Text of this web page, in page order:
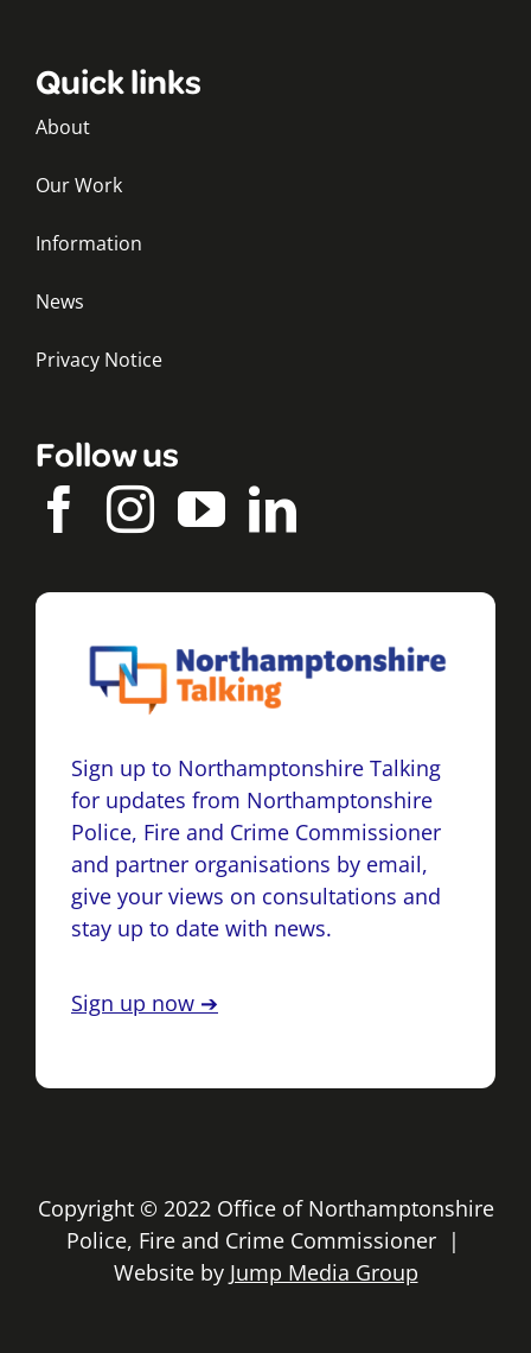
Quick links
About
Our Work
Information
News
Privacy Notice
Follow us
Sign up to Northamptonshire Talking
for updates from Northamptonshire
Police, Fire and Crime Commissioner
and partner organisations by email,
give your views on consultations and
stay up to date with news.
Sign up now ➔
Copyright © 2022 Office of Northamptonshire
Police, Fire and Crime Commissioner |
Website by Jump Media Group